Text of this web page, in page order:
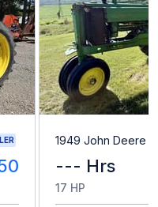
1949 John Deere B
--- Hrs
17 HP